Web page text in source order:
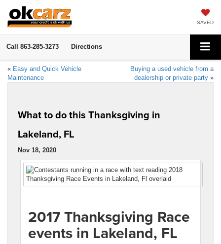
SAVED
Call 863-285-3273 Directions
« Easy and Quick Vehicle
Maintenance
Buying a used vehicle from a
dealership or private party »
What to do this Thanksgiving in
Lakeland, FL
Nov 18, 2020
2017 Thanksgiving Race
events in Lakeland, FL